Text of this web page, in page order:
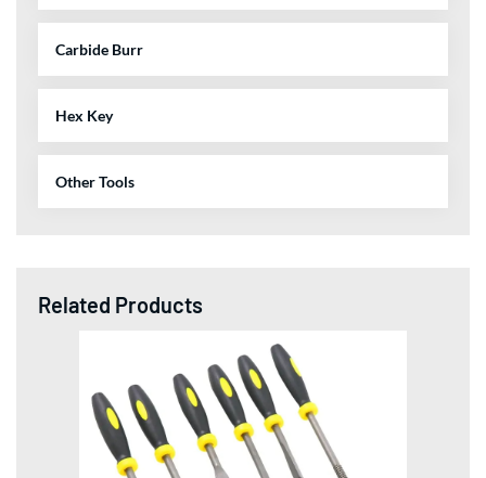
Carbide Burr
Hex Key
Other Tools
Related Products